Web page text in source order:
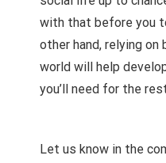
with that before you
other hand, relying
world will help
you’ll need for the
Let us know in the